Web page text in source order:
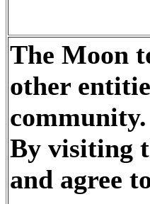
The Moon
other
community.
By visiting
and agree